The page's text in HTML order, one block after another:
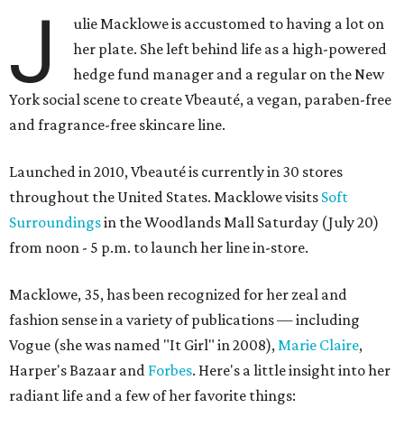
J
ulie Macklowe is accustomed to having a lot on
her plate. She left behind life as a high-powered
hedge fund manager and a regular on the New
York social scene to create Vbeauté, a vegan, paraben-free
and fragrance-free skincare line.
Launched in 2010, Vbeauté is currently in 30 stores
throughout the United States. Macklowe visits Soft
Surroundingsin the Woodlands Mall Saturday (July 20)
from noon - 5 p.m. to launch her line in-store.
Macklowe, 35, has been recognized for her zeal and
fashion sense in a variety of publications — including
Vogue (she was named "It Girl" in 2008),Marie Claire,
Harper's Bazaar and Forbes. Here's a little insight into her
radiant life and a few of her favorite things: